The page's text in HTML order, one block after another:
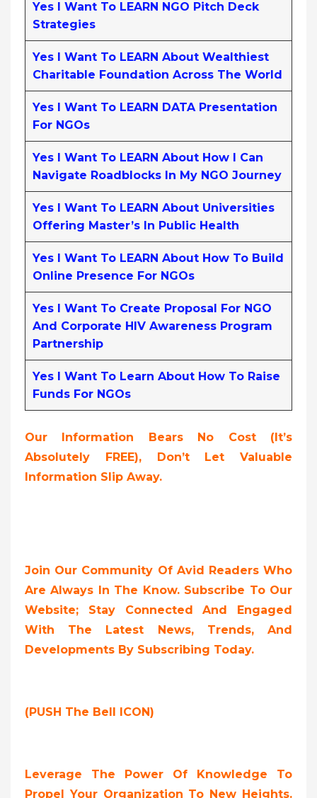
Yes I Want To LEARN NGO Pitch Deck
Strategies
Yes I Want To LEARN About Wealthiest
Charitable Foundation Across The World
Yes I Want To LEARN DATA Presentation
For NGOs
Yes I Want To LEARN About How I Can
Navigate Roadblocks In My NGO Journey
Yes I Want To LEARN About Universities
Offering Master’s In Public Health
Yes I Want To LEARN About How To Build
Online Presence For NGOs
Yes I Want To Create Proposal For NGO
And Corporate HIV Awareness Program
Partnership
Yes I Want To Learn About How To Raise
Funds For NGOs
Our Information Bears No Cost (it’s
Absolutely FREE), Don’t Let Valuable
Information Slip Away.
Join Our Community Of Avid Readers Who
Are Always In The Know. Subscribe To Our
Website; Stay Connected And Engaged
With The Latest News, Trends, And
Developments By Subscribing Today.
(PUSH The Bell ICON)
Leverage The Power Of Knowledge To
Propel Your Organization To New Heights.